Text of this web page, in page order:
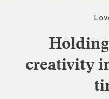
creativity